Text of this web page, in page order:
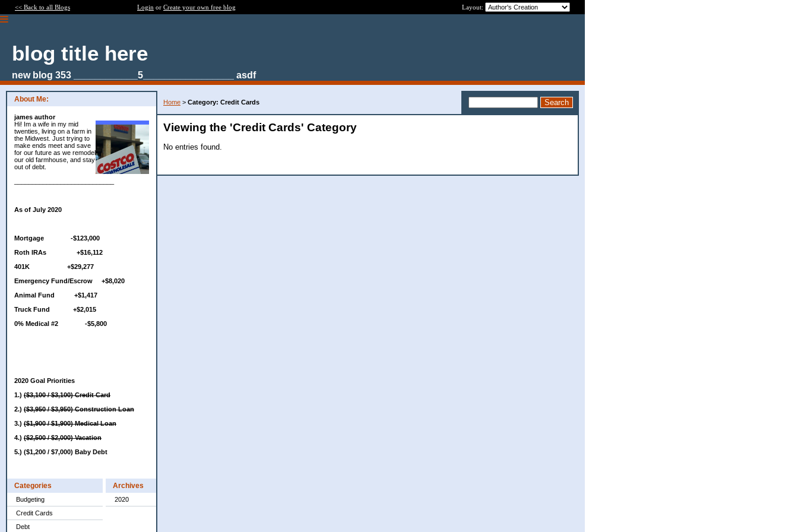
<< Back to all Blogs Login or Create your own free blog Layout:
blog title here
new blog 353 ____________5_________________ asdf
About Me:
james author
Hi! Im a wife in my mid
twenties, living on a farm in
the Midwest. Just trying to
make ends meet and save
for our future as we remodel
our old farmhouse, and stay
out of debt.
As of July 2020
Mortgage -$123,000
Roth IRAs +$16,112
401K +$29,277
Emergency Fund/Escrow +$8,020
Animal Fund +$1,417
Truck Fund +$2,015
0% Medical #2 -$5,800
2020 Goal Priorities
1.) ($3,100 / $3,100) Credit Card
2.) ($3,950 / $3,950) Construction Loan
3.) ($1,900 / $1,900) Medical Loan
4.) ($2,500 / $2,000) Vacation
5.) ($1,200 / $7,000) Baby Debt
Categories
Budgeting
Credit Cards
Debt
Archives
2020
Home > Category: Credit Cards
Viewing the 'Credit Cards' Category
No entries found.